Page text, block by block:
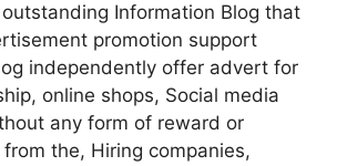
Information Blog that
promotion support
independently offer advert for
online shops, Social media
any form of reward or
the, Hiring companies,